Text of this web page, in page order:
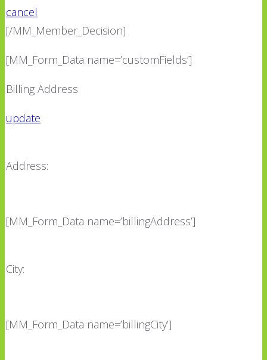
cancel
[/MM_Member_Decision]
[MM_Form_Data name=’customFields’]
Billing Address
update
Address:
[MM_Form_Data name=’billingAddress’]
City:
[MM_Form_Data name=’billingCity’]